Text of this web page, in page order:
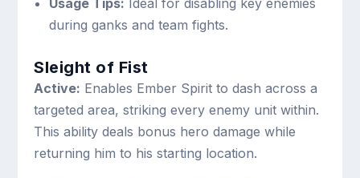
during ganks and team fights.
Sleight of Fist
Active: Enables Ember Spirit to dash across a
targeted area, striking every enemy unit within.
This ability deals bonus hero damage while
returning him to his starting location.